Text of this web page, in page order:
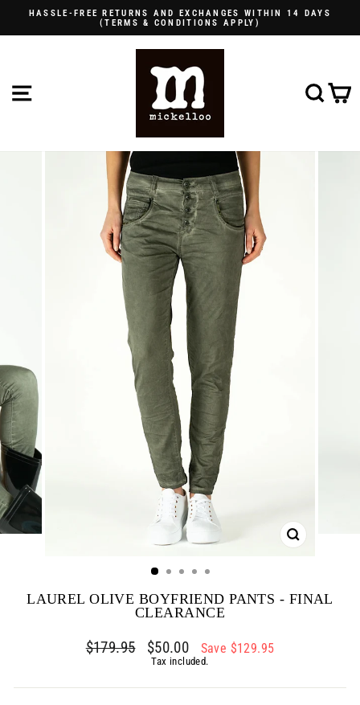
content
Pause
HASSLE-FREE RETURNS AND EXCHANGES WITHIN 14 DAYS
(TERMS & CONDITIONS APPLY)
SITE NAVIGATION
CLOSE
LAUREL OLIVE BOYFRIEND PANTS - FINAL
CLEARANCE
Regular
price
$179.95
Sale
price
$50.00 Save $129.95
Tax included.